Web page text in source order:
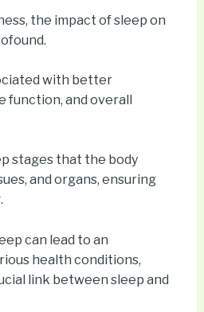
the impact of sleep on
with better
function, and overall
stages that the body
and organs, ensuring
can lead to an
health conditions,
link between sleep and